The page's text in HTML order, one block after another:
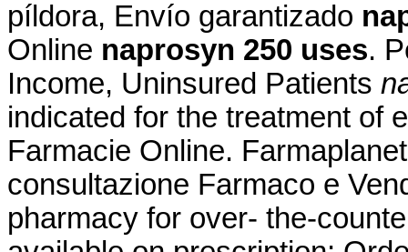
píldora, Envío garantizado
Online naprosyn 250 uses.
Income, Uninsured Patients
indicated for the treatment of
Farmacie Online.
consultazione Farmaco e
pharmacy for over- the-